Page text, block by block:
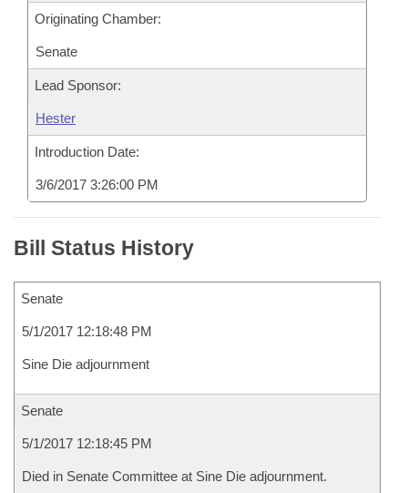
Originating Chamber:
Senate
Lead Sponsor:
Hester
Introduction Date:
3/6/2017 3:26:00 PM
Bill Status History
Senate
5/1/2017 12:18:48 PM
Sine Die adjournment
Senate
5/1/2017 12:18:45 PM
Died in Senate Committee at Sine Die adjournment.